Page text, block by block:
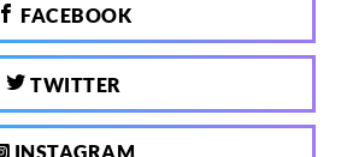
FACEBOOK
TWITTER
INSTAGRAM